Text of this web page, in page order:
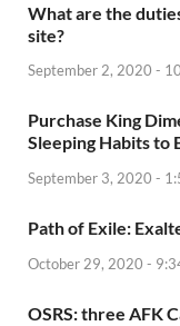
What are the
site?
September 2, 2020 -
Purchase King
Sleeping Habits to
September 3, 2020 -
Path of Exile:
October 29, 2020 -
OSRS: three AFK